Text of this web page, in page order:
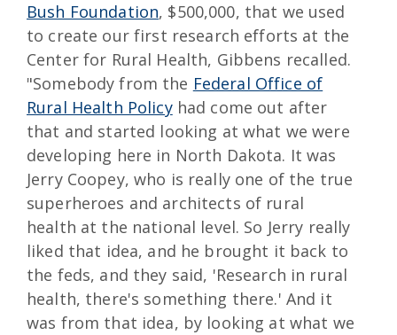
Bush Foundation, $500,000, that we used
to create our first research efforts at the
Center for Rural Health, Gibbens recalled.
"Somebody from the Federal Office of
Rural Health Policyhad come out after
that and started looking at what we were
developing here in North Dakota. It was
Jerry Coopey, who is really one of the true
superheroes and architects of rural
health at the national level. So Jerry really
liked that idea, and he brought it back to
the feds, and they said, 'Research in rural
health, there's something there.' And it
was from that idea, by looking at what we